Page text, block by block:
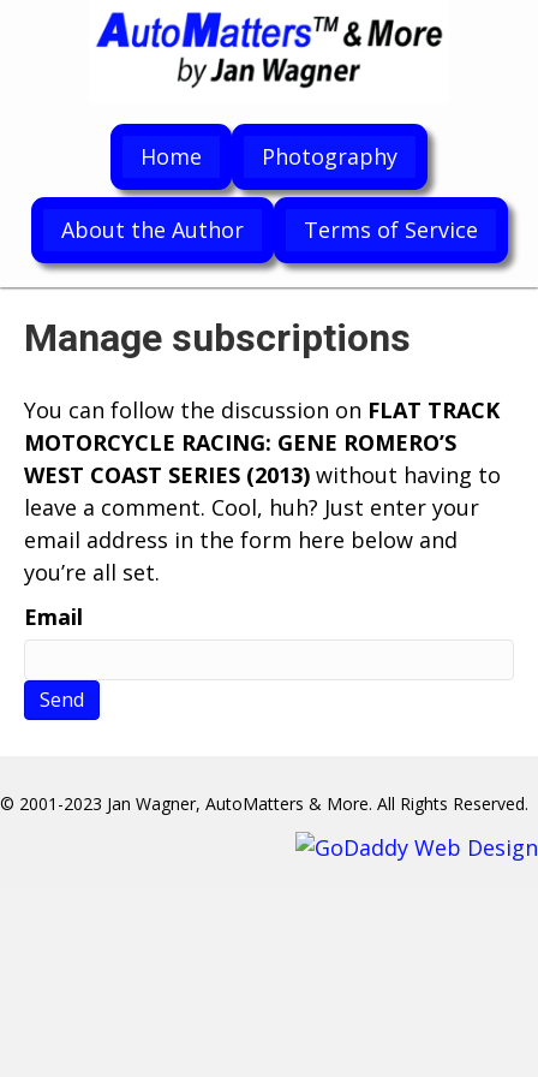
Home Photography
About the Author Terms of Service
Manage subscriptions
You can follow the discussion on FLAT TRACK
MOTORCYCLE RACING: GENE ROMERO’S
WEST COAST SERIES (2013) without having to
leave a comment. Cool, huh? Just enter your
email address in the form here below and
you’re all set.
Email
© 2001-2023 Jan Wagner, AutoMatters & More. All Rights Reserved.